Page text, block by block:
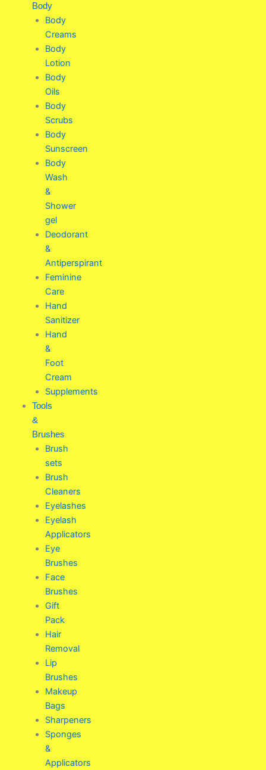
Body
Body
Creams
Body
Lotion
Body
Oils
Body
Scrubs
Body
Sunscreen
Body
Wash
&
Shower
gel
Deodorant
&
Antiperspirant
Feminine
Care
Hand
Sanitizer
Hand
&
Foot
Cream
Supplements
Tools
&
Brushes
Brush
sets
Brush
Cleaners
Eyelashes
Eyelash
Applicators
Eye
Brushes
Face
Brushes
Gift
Pack
Hair
Removal
Lip
Brushes
Makeup
Bags
Sharpeners
Sponges
&
Applicators